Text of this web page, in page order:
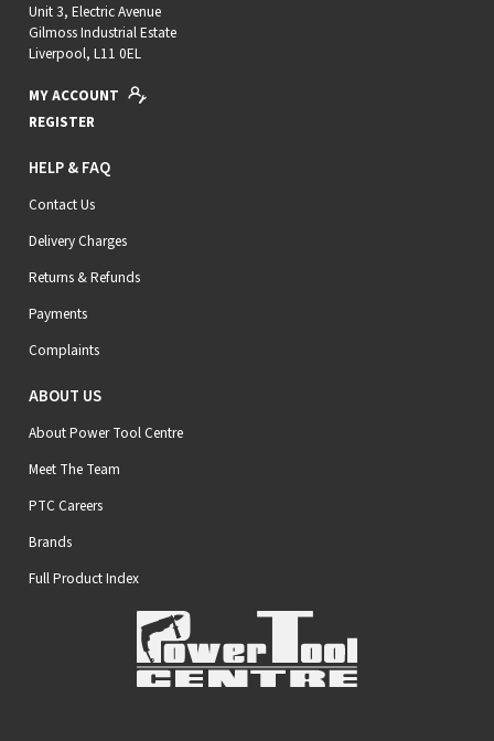
Unit 3, Electric Avenue
Gilmoss Industrial Estate
Liverpool, L11 0EL
MY ACCOUNT
REGISTER
HELP & FAQ
Contact Us
Delivery Charges
Returns & Refunds
Payments
Complaints
ABOUT US
About Power Tool Centre
Meet The Team
PTC Careers
Brands
Full Product Index